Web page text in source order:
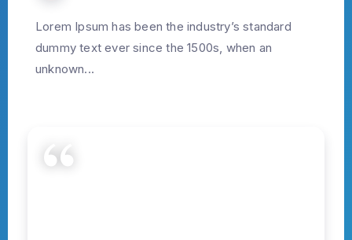
Lorem Ipsum has been the industry’s standard
dummy text ever since the 1500s, when an
unknown...